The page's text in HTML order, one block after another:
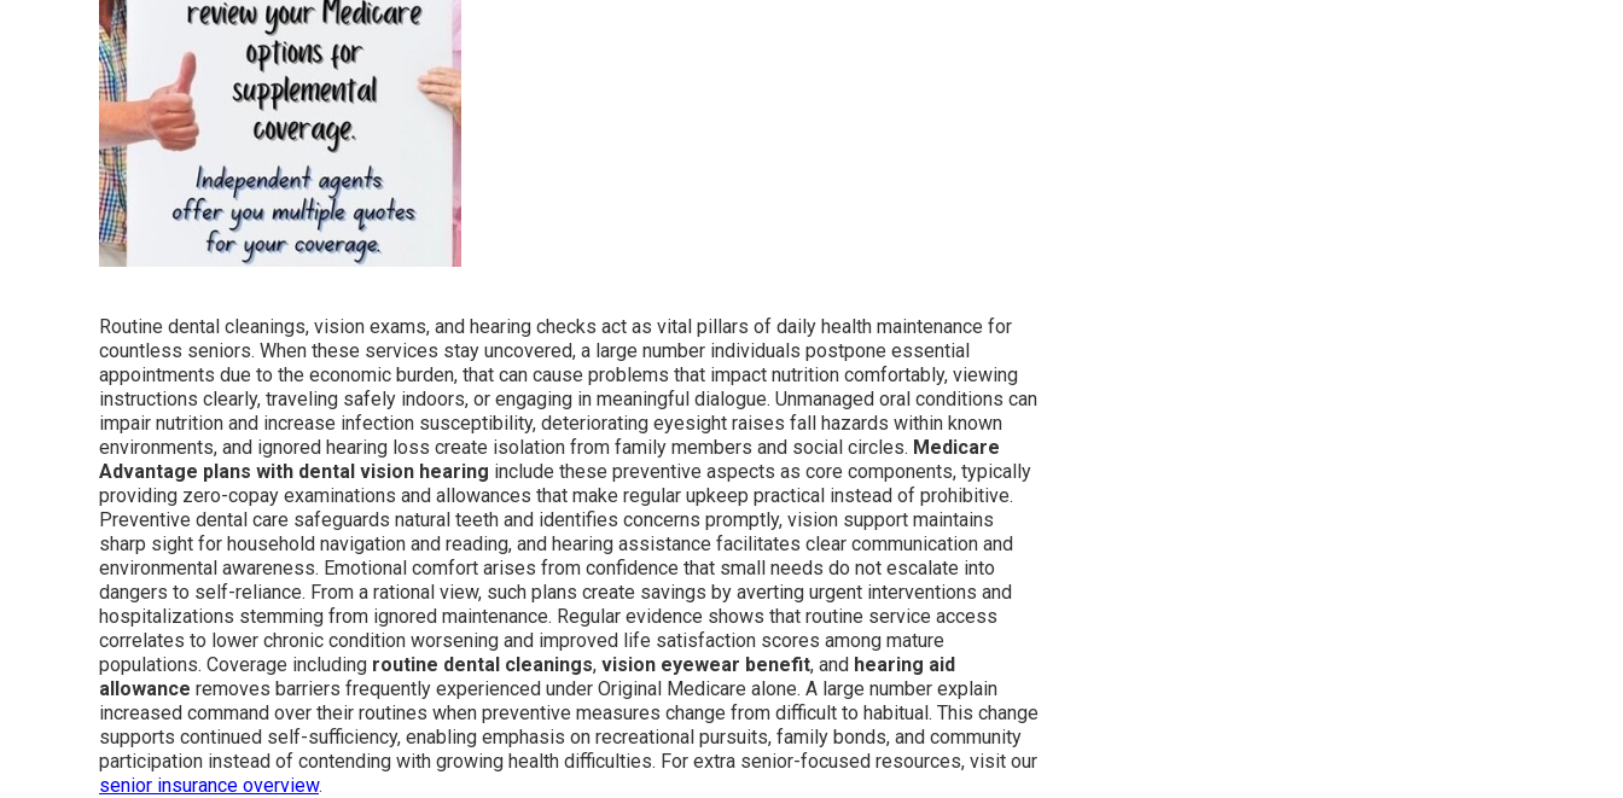
Routine dental cleanings, vision exams, and hearing checks act as vital pillars of daily health maintenance for
countless seniors. When these services stay uncovered, a large number individuals postpone essential
appointments due to the economic burden, that can cause problems that impact nutrition comfortably, viewing
instructions clearly, traveling safely indoors, or engaging in meaningful dialogue. Unmanaged oral conditions can
impair nutrition and increase infection susceptibility, deteriorating eyesight raises fall hazards within known
environments, and ignored hearing loss create isolation from family members and social circles. Medicare
Advantage plans with dental vision hearing include these preventive aspects as core components, typically
providing zero-copay examinations and allowances that make regular upkeep practical instead of prohibitive.
Preventive dental care safeguards natural teeth and identifies concerns promptly, vision support maintains
sharp sight for household navigation and reading, and hearing assistance facilitates clear communication and
environmental awareness. Emotional comfort arises from confidence that small needs do not escalate into
dangers to self-reliance. From a rational view, such plans create savings by averting urgent interventions and
hospitalizations stemming from ignored maintenance. Regular evidence shows that routine service access
correlates to lower chronic condition worsening and improved life satisfaction scores among mature
populations. Coverage including routine dental cleanings, vision eyewear benefit, and hearing aid
allowance removes barriers frequently experienced under Original Medicare alone. A large number explain
increased command over their routines when preventive measures change from difficult to habitual. This change
supports continued self-sufficiency, enabling emphasis on recreational pursuits, family bonds, and community
participation instead of contending with growing health difficulties. For extra senior-focused resources, visit our
senior insurance overview.